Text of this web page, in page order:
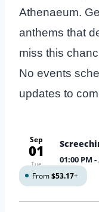
Athenaeum.
anthems that
miss this
No events
updates to
Sep
01
Tue 01:00 PM -
From$53.17+